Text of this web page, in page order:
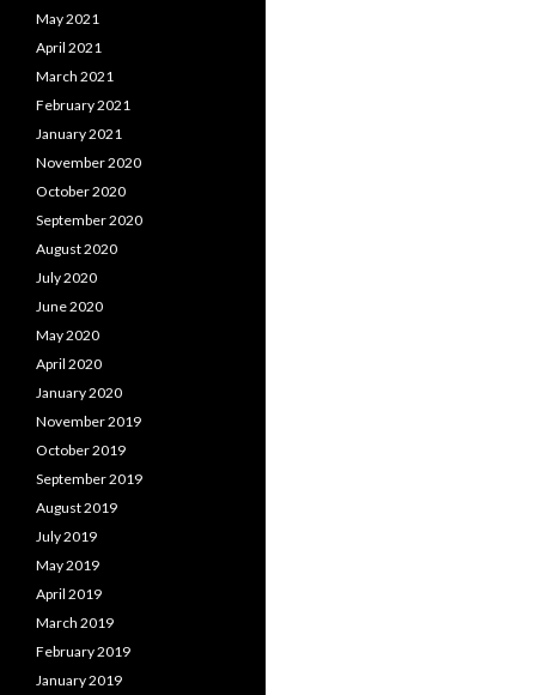
May 2021
April 2021
March 2021
February 2021
January 2021
November 2020
October 2020
September 2020
August 2020
July 2020
June 2020
May 2020
April 2020
January 2020
November 2019
October 2019
September 2019
August 2019
July 2019
May 2019
April 2019
March 2019
February 2019
January 2019